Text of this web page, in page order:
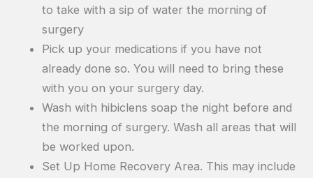
to take with a sip of water the morning of
surgery
Pick up your medications if you have not
already done so. You will need to bring these
with you on your surgery day.
Wash with hibiclens soap the night before and
the morning of surgery. Wash all areas that will
be worked upon.
Set Up Home Recovery Area. This may include